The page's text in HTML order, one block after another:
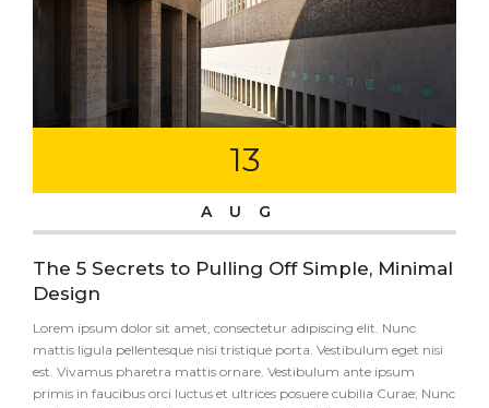
13
AUG
The 5 Secrets to Pulling Off Simple, Minimal
Design
Lorem ipsum dolor sit amet, consectetur adipiscing elit. Nunc
mattis ligula pellentesque nisi tristique porta. Vestibulum eget nisi
est. Vivamus pharetra mattis ornare. Vestibulum ante ipsum
primis in faucibus orci luctus et ultrices posuere cubilia Curae; Nunc